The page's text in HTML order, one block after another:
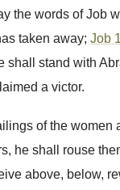
the words of Job
taken away; Job
shall stand with
a victor.
of the women
he shall rouse
above, below,